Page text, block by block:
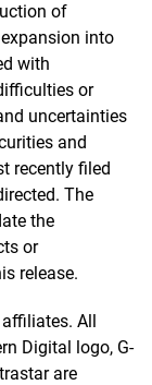
of
into
with
or
uncertainties
and
recently filed
The
the
or
release.
All
Digital logo, G-
are